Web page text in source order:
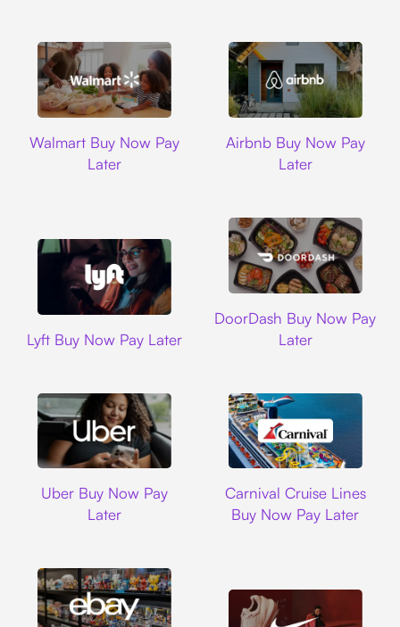
Walmart Buy Now Pay
Later
Airbnb Buy Now Pay
Later
Lyft Buy Now Pay Later
DoorDash Buy Now Pay
Later
Uber Buy Now Pay
Later
Carnival Cruise Lines
Buy Now Pay Later